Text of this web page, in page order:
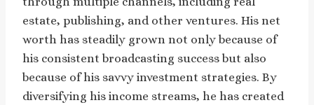
estate, publishing, and other ventures. His net
worth has steadily grown not only because of
his consistent broadcasting success but also
because of his savvy investment strategies. By
diversifying his income streams, he has created